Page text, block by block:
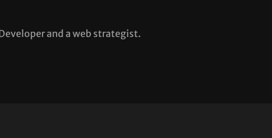
and a web strategist.